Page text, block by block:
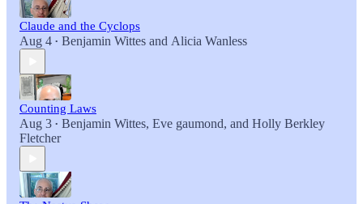
Claude and the Cyclops
Aug 4 • Benjamin Wittes and Alicia Wanless
Counting Laws
Aug 3 • Benjamin Wittes, Eve gaumond, and Holly Berkley
Fletcher